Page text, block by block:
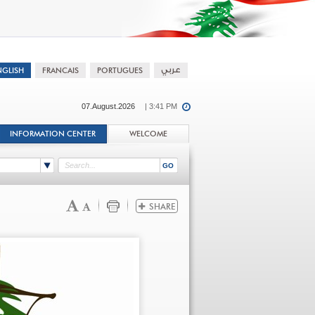
07.August.2026 | 3:41 PM
INFORMATION CENTER WELCOME